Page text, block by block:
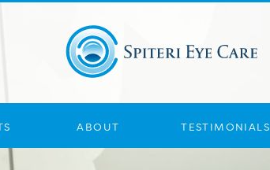
ABOUT TESTIMONIALS